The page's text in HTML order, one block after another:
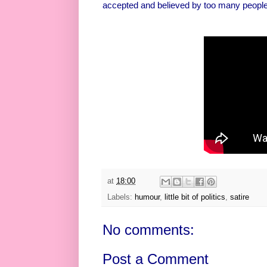
accepted and believed by too many
at 18:00
Labels: humour, little bit of politics satire
No comments:
Post a Comment